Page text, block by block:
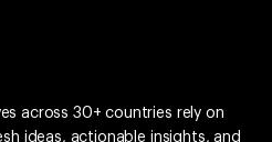
across 30+ countries rely on
ideas, actionable insights, and